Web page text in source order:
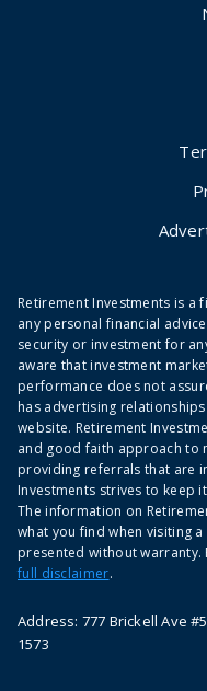
Retirement Investments is
any personal financial
security or investment for
aware that investment
performance does not
has advertising
website. Retirement
and good faith approach to
providing referrals that are
Investments strives to keep
The information on
what you find when visiting
presented without
full disclaimer.
Address: 777 Brickell Ave
1573